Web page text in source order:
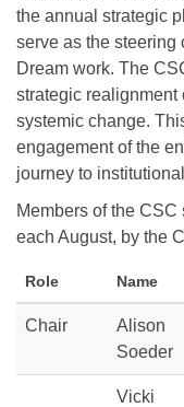
the annual strategic
serve as the steering
Dream work. The
strategic realignment
systemic change.
engagement of the
journey to
Members of the
each August, by the
Role Name
Chair
Alison
Soeder
Vicki